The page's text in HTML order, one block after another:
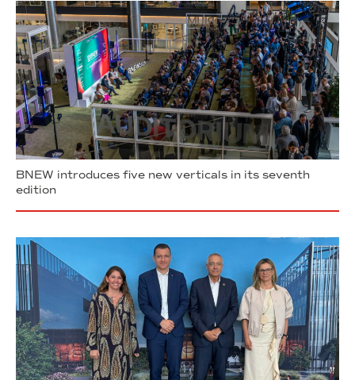
BNEW introduces five new verticals in its seventh
edition